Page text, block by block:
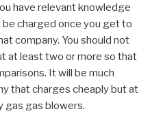
have relevant knowledge
charged once you get to
company. You should not
at least two or more so that
It will be much
that charges cheaply but at
gas gas blowers.